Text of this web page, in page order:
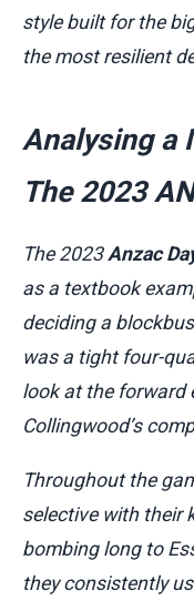
style built for the
the most resilient
Analysing a
The 2023
The 2023Anzac
as a textbook
deciding a
was a tight four-
look at the forward
Collingwood’s
Throughout the
selective with their
bombing long to
they consistently